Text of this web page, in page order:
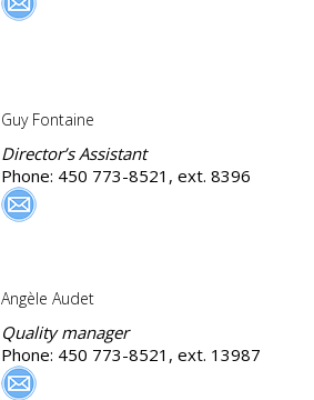
Guy Fontaine
Director’s Assistant
Phone: 450 773-8521, ext. 8396
Angèle Audet
Quality manager
Phone: 450 773-8521, ext. 13987